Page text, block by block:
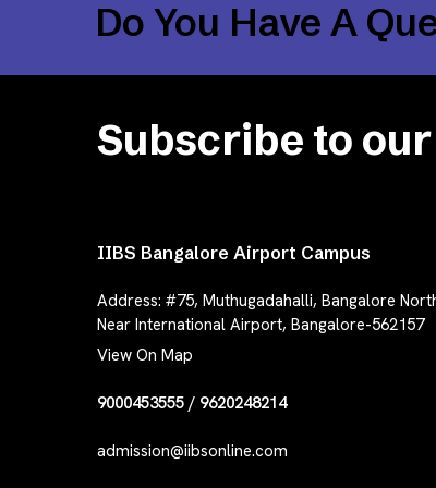
Do You Have A
Subscribe to our
IIBS Bangalore Airport Campus
Address:#75, Muthugadahalli, Bangalore
Near International Airport, Bangalore-562157
View On Map
9000453555 / 9620248214
admission@iibsonline.com